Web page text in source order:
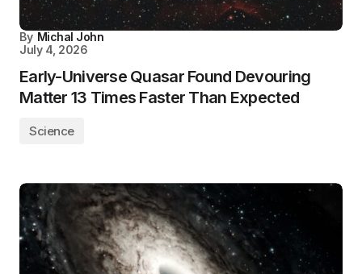
By Michal John
July 4, 2026
Early-Universe Quasar Found Devouring
Matter 13 Times Faster Than Expected
Science